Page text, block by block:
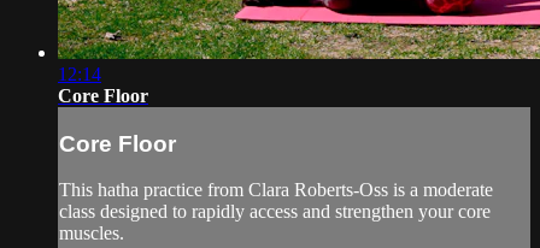
12:14
Core Floor
Core Floor
This hatha practice from Clara Roberts-Oss is a moderate
class designed to rapidly access and strengthen your core
muscles.